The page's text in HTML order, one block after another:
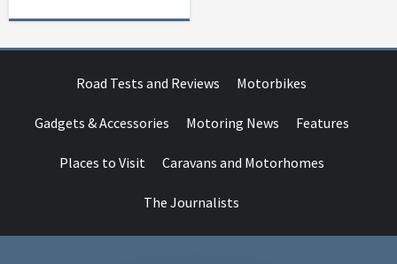
Road Tests and Reviews Motorbikes
Gadgets & Accessories Motoring News Features
Places to Visit Caravans and Motorhomes
The Journalists